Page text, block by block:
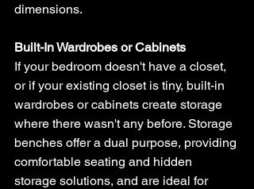
dimensions.
Built-In Wardrobes or Cabinets
If your bedroom doesn't have a closet,
or if your existing closet is tiny, built-in
wardrobes or cabinets create storage
where there wasn't any before. Storage
benches offer a dual purpose, providing
comfortable seating and hidden
storage solutions, and are ideal for